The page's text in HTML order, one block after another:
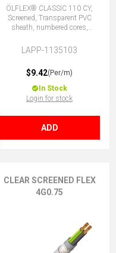
ÖLFLEX® CLASSIC 110 CY,
Screened, Transparent PVC
sheath, numbered cores,
LAPP-1135103
$9.42(Per/m)
In Stock
Login for stock
ADD
CLEAR SCREENED FLEX
4G0.75